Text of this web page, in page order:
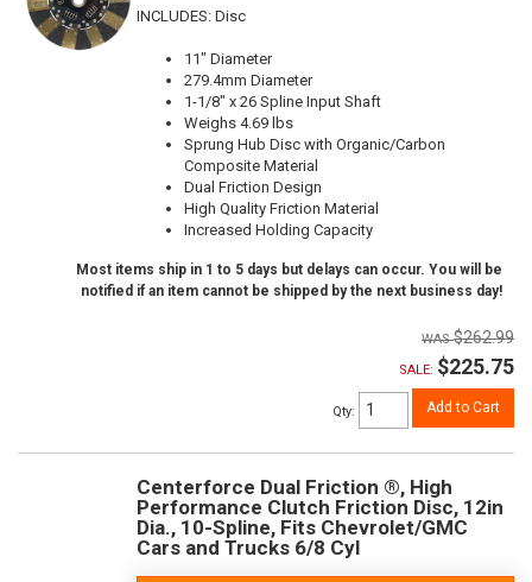
INCLUDES: Disc
11" Diameter
279.4mm Diameter
1-1/8" x 26 Spline Input Shaft
Weighs 4.69 lbs
Sprung Hub Disc with Organic/Carbon
Composite Material
Dual Friction Design
High Quality Friction Material
Increased Holding Capacity
Most items ship in 1 to 5 days but delays can occur. You will be
notified if an item cannot be shipped by the next business day!
$262.99
SALE: $225.75
Qty: Add to Cart
Centerforce Dual Friction ®, High
Performance Clutch Friction Disc, 12in
Dia., 10-Spline, Fits Chevrolet/GMC
Cars and Trucks 6/8 Cyl